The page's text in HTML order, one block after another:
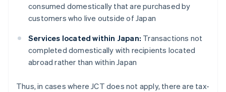
consumed domestically that are purchased by
customers who live outside of Japan
Services located within Japan: Transactions not
completed domestically with recipients located
abroad rather than within Japan
Thus, in cases where JCT does not apply, there are tax-